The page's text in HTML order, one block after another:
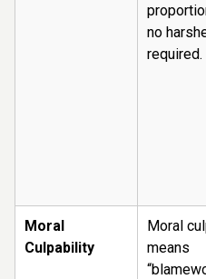
no
required.
Moral
Culpability
Moral
means